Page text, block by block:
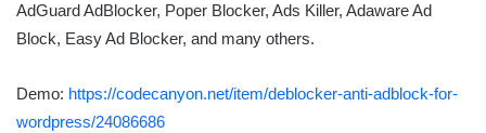
AdGuard AdBlocker, Poper Blocker, Ads Killer, Adaware Ad
Block, Easy Ad Blocker, and many others.
Demo: https://codecanyon.net/item/deblocker-anti-adblock-for-
wordpress/24086686